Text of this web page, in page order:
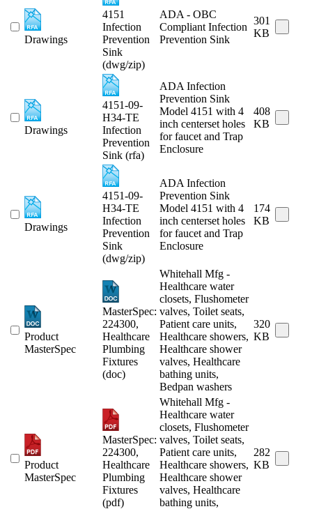
Drawings
4151
Infection
Prevention
Sink
(dwg/zip)
ADA - OBC
Compliant Infection
Prevention Sink
301
KB
Drawings
4151-09-
H34-TE
Infection
Prevention
Sink (rfa)
ADA Infection
Prevention Sink
Model 4151 with 4
inch centerset holes
for faucet and Trap
Enclosure
408
KB
Drawings
4151-09-
H34-TE
Infection
Prevention
Sink
(dwg/zip)
ADA Infection
Prevention Sink
Model 4151 with 4
inch centerset holes
for faucet and Trap
Enclosure
174
KB
Product
MasterSpec
MasterSpec:
224300,
Healthcare
Plumbing
Fixtures
(doc)
Whitehall Mfg -
Healthcare water
closets, Flushometer
valves, Toilet seats,
Patient care units,
Healthcare showers,
Healthcare shower
valves, Healthcare
bathing units,
Bedpan washers
320
KB
Product
MasterSpec
MasterSpec:
224300,
Healthcare
Plumbing
Fixtures
(pdf)
Whitehall Mfg -
Healthcare water
closets, Flushometer
valves, Toilet seats,
Patient care units,
Healthcare showers,
Healthcare shower
valves, Healthcare
bathing units,
282
KB